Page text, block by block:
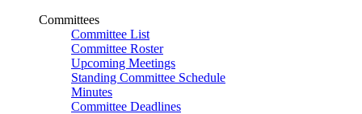
Committees
Committee List
Committee Roster
Upcoming Meetings
Standing Committee Schedule
Minutes
Committee Deadlines